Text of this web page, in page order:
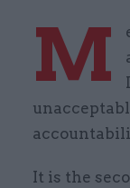
M
It is the